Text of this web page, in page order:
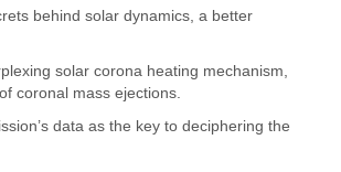
behind solar dynamics, a better
solar corona heating mechanism,
coronal mass ejections.
data as the key to deciphering the